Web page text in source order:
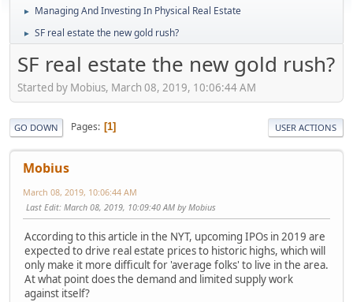
► Managing And Investing In Physical Real Estate
► SF real estate the new gold rush?
SF real estate the new gold rush?
Started by Mobius, March 08, 2019, 10:06:44 AM
GO DOWN Pages 1 USER ACTIONS
Mobius
March 08, 2019, 10:06:44 AM
Last Edit: March 08, 2019, 10:09:40 AM by Mobius
According to this article in the NYT, upcoming IPOs in 2019 are
expected to drive real estate prices to historic highs, which will
only make it more difficult for 'average folks' to live in the area.
At what point does the demand and limited supply work
against itself?